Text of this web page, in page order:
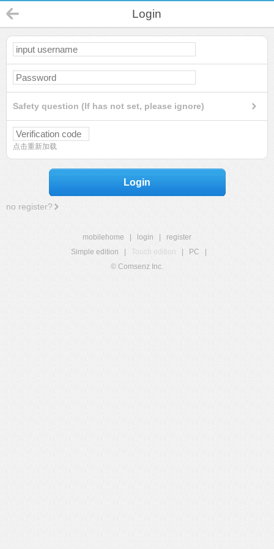
Login
Safety question (If has not set, please ignore)
点击重新加载
Login
no register?
mobilehome login
register
Simple edition
Touch edition PC
© Comsenz Inc.